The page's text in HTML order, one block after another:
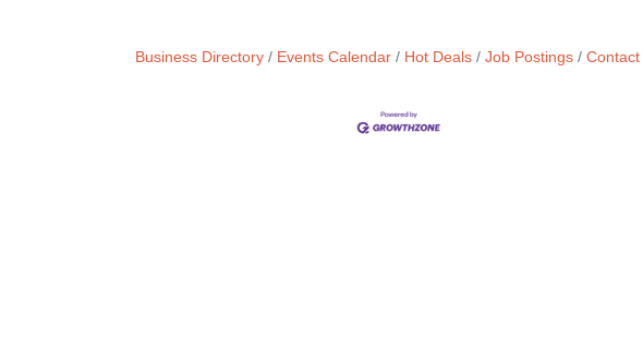
Business Directory Events Calendar Hot Deals Job Postings Contact